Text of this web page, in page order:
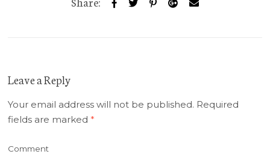
Leave a Reply
Your email address will not be published. Required
fields are marked*
Comment